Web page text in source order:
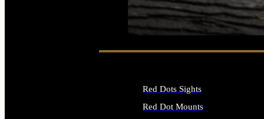
SEE ALL FIREARMS
Red Dots Sights
Red Dot Mounts